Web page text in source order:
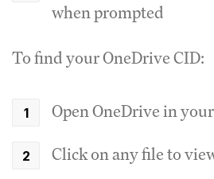
when prompted
To find your OneDrive CID:
Open OneDrive in
Click on any file to